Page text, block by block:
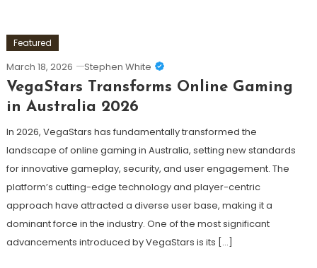
Featured
March 18, 2026 Stephen White
VegaStars Transforms Online Gaming
in Australia 2026
In 2026, VegaStars has fundamentally transformed the
landscape of online gaming in Australia, setting new standards
for innovative gameplay, security, and user engagement. The
platform’s cutting-edge technology and player-centric
approach have attracted a diverse user base, making it a
dominant force in the industry. One of the most significant
advancements introduced by VegaStars is its […]